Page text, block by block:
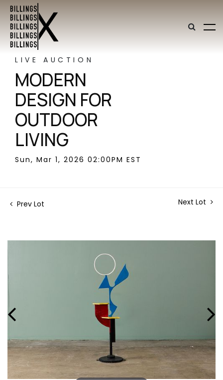
LIVE AUCTION
MODERN
DESIGN FOR
OUTDOOR
LIVING
Sun, Mar 1, 2026 02:00PM EST
Prev Lot Next Lot